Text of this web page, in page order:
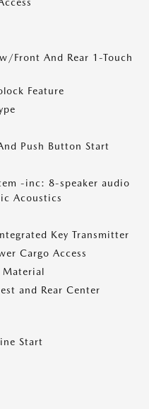
Front And Rear 1-Touch
Feature
Push Button Start
-inc: 8-speaker audio
Acoustics
Key Transmitter
Cargo Access
Material
and Rear Center
Start